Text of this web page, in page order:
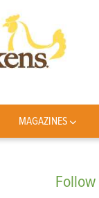
MAGAZINES
Follow